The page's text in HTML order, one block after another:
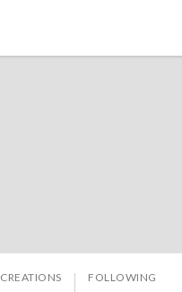
CREATIONS FOLLOWING